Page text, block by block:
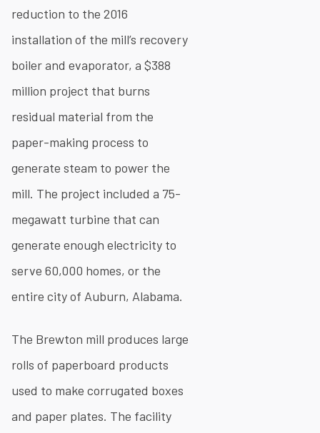
reduction to the 2016
installation of the mill’s recovery
boiler and evaporator, a $388
million project that burns
residual material from the
paper-making process to
generate steam to power the
mill. The project included a 75-
megawatt turbine that can
generate enough electricity to
serve 60,000 homes, or the
entire city of Auburn, Alabama.
The Brewton mill produces large
rolls of paperboard products
used to make corrugated boxes
and paper plates. The facility